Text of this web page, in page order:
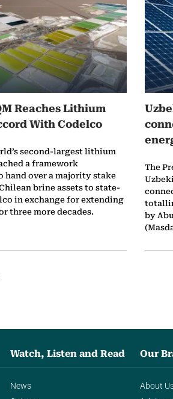
Reaches Lithium
With Codelco
second-largest lithium
a framework
hand over a majority stake
brine assets to state-
in exchange for extending
three more decades.
The
by
Watch, Listen and Read
News
Our
About